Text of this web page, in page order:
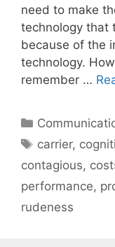
need to make
technology that
because of the
technology.
remember …
Categories
Tags
carrier,
contagious,
performance,
rudeness